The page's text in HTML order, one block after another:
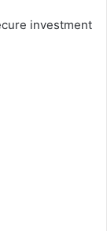
investment